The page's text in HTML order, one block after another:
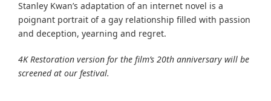
Stanley Kwan’s adaptation of an internet novel is a
poignant portrait of a gay relationship filled with passion
and deception, yearning and regret.
4K Restoration version for the film’s 20th anniversary will be
screened at our festival.